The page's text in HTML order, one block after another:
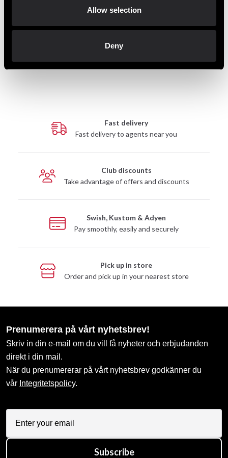
Allow selection
Deny
Century Wavemaster® |
Century BOB Body Opponent
5 900 SEK
Fast delivery
Fast delivery to agents near you
Club discounts
Take advantage of offers and discounts
Swish, Kustom & Adyen
Pay smoothly, easily and securely
Pick up in store
Order and pick up in your nearest store
Prenumerera på vårt nyhetsbrev!
Skriv in din e-mail om du vill få nyheter och erbjudanden
direkt i din mail.
När du prenumererar på vårt nyhetsbrev godkänner du
vår Integritetspolicy.
Subscribe